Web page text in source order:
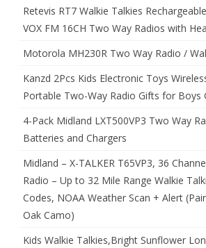
Retevis RT7 Walkie Talkies
VOX FM 16CH Two Way Radios with
Motorola MH230R Two Way Radio /
Kanzd 2Pcs Kids Electronic Toys
Portable Two-Way Radio Gifts for Boys
4-Pack Midland LXT500VP3 Two Way
Batteries and Chargers
Midland – X-TALKER T65VP3, 36
Radio – Up to 32 Mile Range Walkie
Codes, NOAA Weather Scan + Alert
Oak Camo)
Kids Walkie Talkies,Bright Sunflower